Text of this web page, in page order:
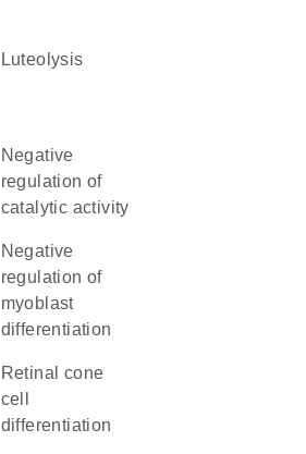
luteolysis
negative
regulation of
catalytic activity
negative
regulation of
myoblast
differentiation
retinal cone
cell
differentiation